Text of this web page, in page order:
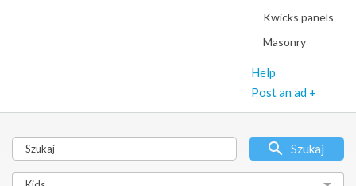
Kwicks panels
Masonry
Help
Post an ad +
Szukaj